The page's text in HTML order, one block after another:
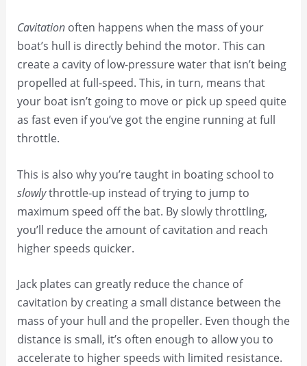
Cavitationoften happens when the mass of your
boat’s hull is directly behind the motor. This can
create a cavity of low-pressure water that isn’t being
propelled at full-speed. This, in turn, means that
your boat isn’t going to move or pick up speed quite
as fast even if you’ve got the engine running at full
throttle.
This is also why you’re taught in boating school to
slowlythrottle-up instead of trying to jump to
maximum speed off the bat. By slowly throttling,
you’ll reduce the amount of cavitation and reach
higher speeds quicker.
Jack plates can greatly reduce the chance of
cavitation by creating a small distance between the
mass of your hull and the propeller. Even though the
distance is small, it’s often enough to allow you to
accelerate to higher speeds with limited resistance.